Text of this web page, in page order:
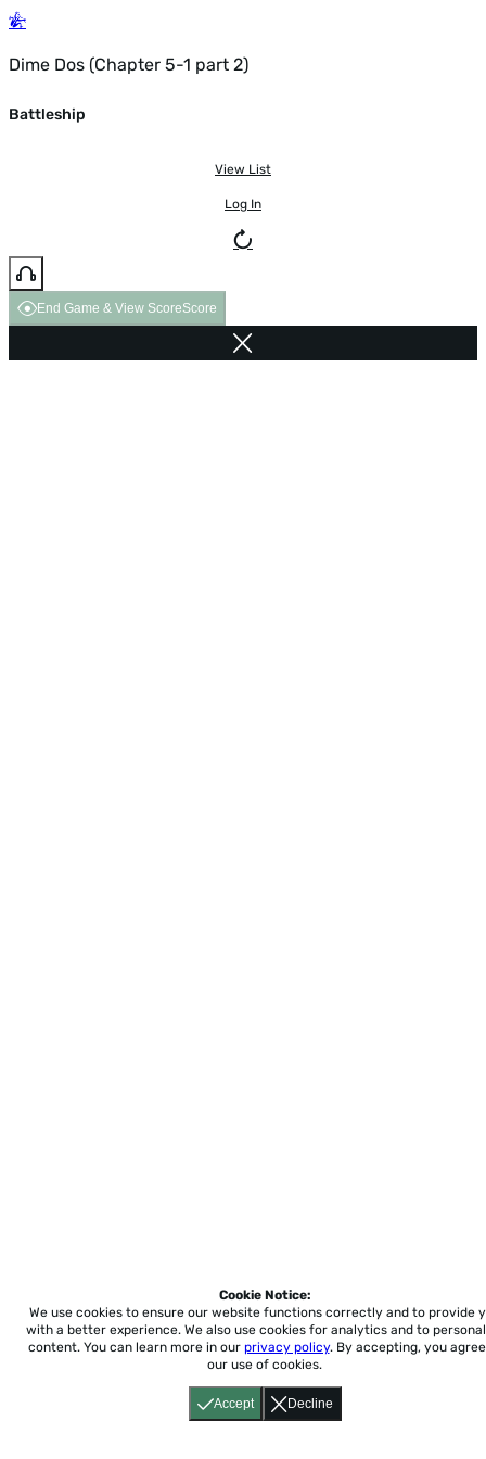
Dime Dos (Chapter 5-1 part 2)
Battleship
View List
Log In
End Game & View ScoreScore
Accept Decline
Cookie Notice:
We use cookies to ensure our website functions correctly and to provide
with a better experience. We also use cookies for analytics and to
content. You can learn more in our privacy policy. By accepting, you
our use of cookies.